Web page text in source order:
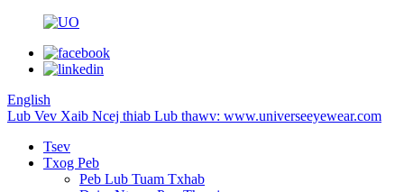
English
Lub Vev Xaib Ncej thiab Lub thawv: www.universeeyewear.com
Tsev
Txog Peb
Peb Lub Tuam Txhab